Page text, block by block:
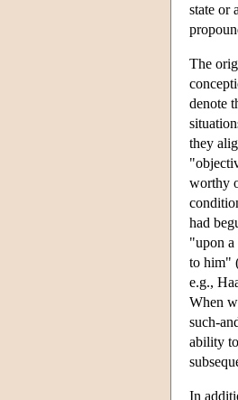
state or
The
denote
they
worthy
had
"upon a
to him"
e.g.,
When
such-
ability
In